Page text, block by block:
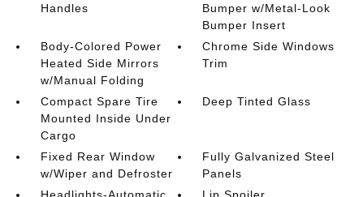
Handles
Bumper w/Metal-Look
Bumper Insert
Body-Colored Power
Heated Side Mirrors
w/Manual Folding
Chrome Side Windows
Trim
Compact Spare Tire
Mounted Inside Under
Cargo
Deep Tinted Glass
Fixed Rear Window
w/Wiper and Defroster
Fully Galvanized Steel
Panels
Headlights-Automatic
Lip Spoiler